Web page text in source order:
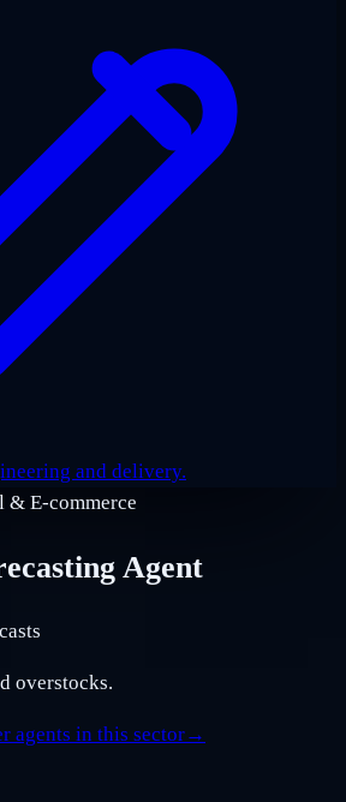
and delivery.
E‑commerce
Agent
overstocks.
agents in this sector→